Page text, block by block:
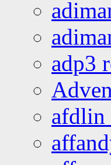
adp3
afdlin